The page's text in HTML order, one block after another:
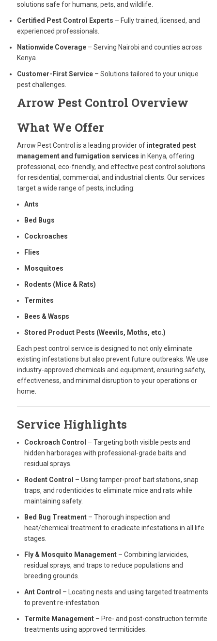
solutions safe for humans, pets, and wildlife.
Certified Pest Control Experts – Fully trained, licensed, and
experienced professionals.
Nationwide Coverage – Serving Nairobi and counties across
Kenya.
Customer-First Service – Solutions tailored to your unique
pest challenges.
Arrow Pest Control Overview
What We Offer
Arrow Pest Control is a leading provider of integrated pest
management and fumigation services in Kenya, offering
professional, eco-friendly, and effective pest control solutions
for residential, commercial, and industrial clients. Our services
target a wide range of pests, including:
Ants
Bed Bugs
Cockroaches
Flies
Mosquitoes
Rodents (Mice & Rats)
Termites
Bees & Wasps
Stored Product Pests (Weevils, Moths, etc.)
Each pest control service is designed to not only eliminate
existing infestations but also prevent future outbreaks. We use
industry-approved chemicals and equipment, ensuring safety,
effectiveness, and minimal disruption to your operations or
home.
Service Highlights
Cockroach Control – Targeting both visible pests and
hidden harborages with professional-grade baits and
residual sprays.
Rodent Control – Using tamper-proof bait stations, snap
traps, and rodenticides to eliminate mice and rats while
maintaining safety.
Bed Bug Treatment – Thorough inspection and
heat/chemical treatment to eradicate infestations in all life
stages.
Fly & Mosquito Management – Combining larvicides,
residual sprays, and traps to reduce populations and
breeding grounds.
Ant Control – Locating nests and using targeted treatments
to prevent re-infestation.
Termite Management – Pre- and post-construction termite
treatments using approved termiticides.